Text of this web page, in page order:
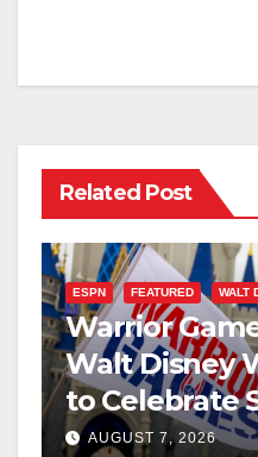
Related Post
ESPN FEATURED WALT
Warrior
Walt Disney
to Celebrate
Resilience,
AUGUST 7, 2026